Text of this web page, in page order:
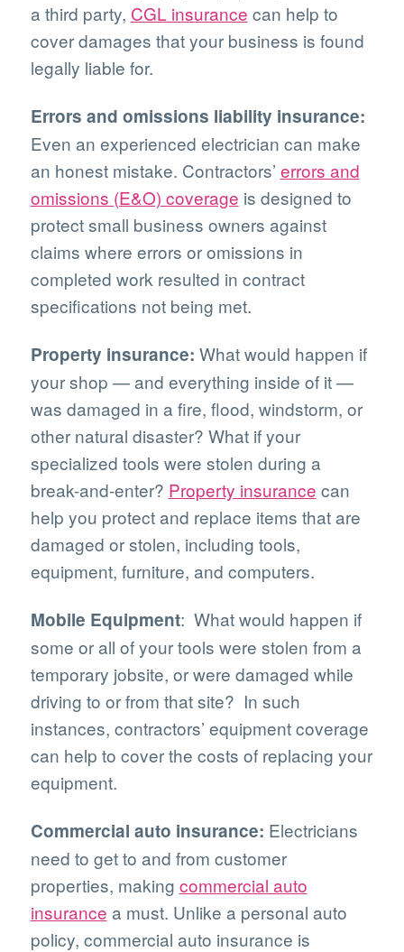
a third party, CGL insurance can help to
cover damages that your business is found
legally liable for.
Errors and omissions liability insurance:
Even an experienced electrician can make
an honest mistake. Contractors’ errors and
omissions (E&O) coverage is designed to
protect small business owners against
claims where errors or omissions in
completed work resulted in contract
specifications not being met.
Property insurance: What would happen if
your shop — and everything inside of it —
was damaged in a fire, flood, windstorm, or
other natural disaster? What if your
specialized tools were stolen during a
break-and-enter? Property insurance can
help you protect and replace items that are
damaged or stolen, including tools,
equipment, furniture, and computers.
Mobile Equipment: What would happen if
some or all of your tools were stolen from a
temporary jobsite, or were damaged while
driving to or from that site? In such
instances, contractors’ equipment coverage
can help to cover the costs of replacing your
equipment.
Commercial auto insurance: Electricians
need to get to and from customer
properties, making commercial auto
insurance a must. Unlike a personal auto
policy, commercial auto insurance is